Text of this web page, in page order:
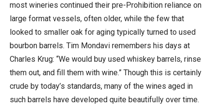
most wineries continued their pre-Prohibition reliance on
large format vessels, often older, while the few that
looked to smaller oak for aging typically turned to used
bourbon barrels. Tim Mondavi remembers his days at
Charles Krug: “We would buy used whiskey barrels, rinse
them out, and fill them with wine.” Though this is certainly
crude by today’s standards, many of the wines aged in
such barrels have developed quite beautifully over time.